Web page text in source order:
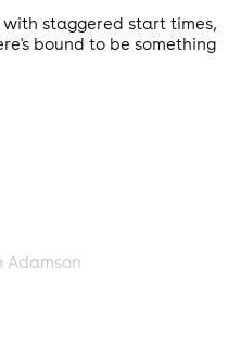
staggered start times,
bound to be something
Adamson